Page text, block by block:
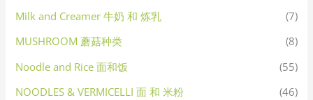
Milk and Creamer 牛奶 和 炼乳
(7)
MUSHROOM 蘑菇种类
(8)
Noodle and Rice 面和饭
(55)
NOODLES & VERMICELLI 面 和 米粉
(46)